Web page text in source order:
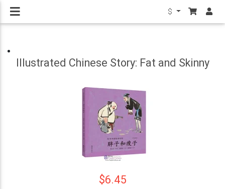
$
Illustrated Chinese Story: Fat and Skinny
$6.45